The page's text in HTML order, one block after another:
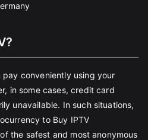
pay conveniently using your
in some cases, credit card
unavailable. In such situations,
to Buy IPTV
the safest and most anonymous